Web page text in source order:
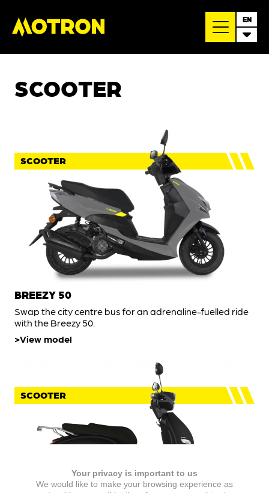
EN
SCOOTER
SCOOTER
BREEZY 50
Swap the city centre bus for an adrenaline-fuelled ride
with the Breezy 50.
View model
SCOOTER
Your privacy is important to us
We would like to make your browsing experience as